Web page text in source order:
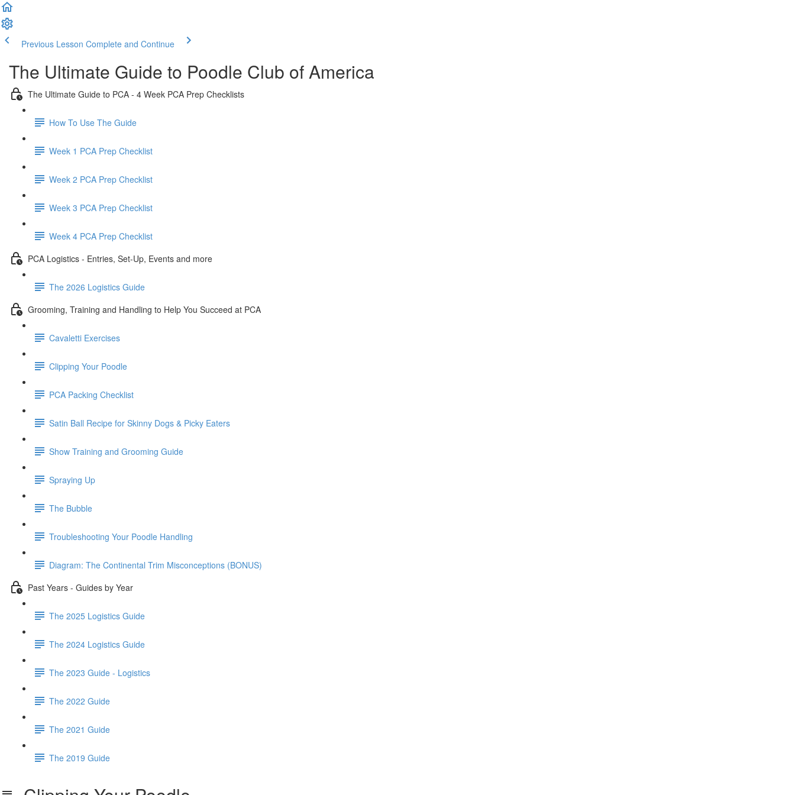
Previous Lesson Complete and Continue
The Ultimate Guide to Poodle Club of America
The Ultimate Guide to PCA - 4 Week PCA Prep Checklists
How To Use The Guide
Week 1 PCA Prep Checklist
Week 2 PCA Prep Checklist
Week 3 PCA Prep Checklist
Week 4 PCA Prep Checklist
PCA Logistics - Entries, Set-Up, Events and more
The 2026 Logistics Guide
Grooming, Training and Handling to Help You Succeed at PCA
Cavaletti Exercises
Clipping Your Poodle
PCA Packing Checklist
Satin Ball Recipe for Skinny Dogs & Picky Eaters
Show Training and Grooming Guide
Spraying Up
The Bubble
Troubleshooting Your Poodle Handling
Diagram: The Continental Trim Misconceptions (BONUS)
Past Years - Guides by Year
The 2025 Logistics Guide
The 2024 Logistics Guide
The 2023 Guide - Logistics
The 2022 Guide
The 2021 Guide
The 2019 Guide